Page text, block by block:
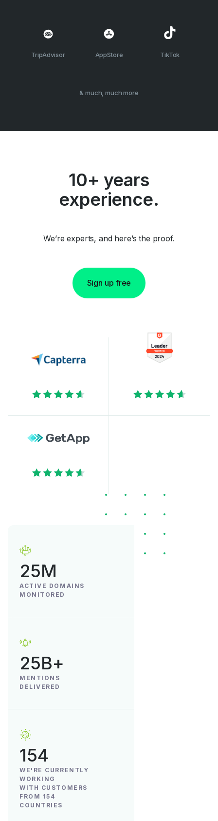
TripAdvisor AppStore TikTok
& much, much more
10+ years
experience.
We’re experts, and here’s the proof.
Sign up free
25M
ACTIVE DOMAINS
MONITORED
25B+
MENTIONS
DELIVERED
154
WE'RE CURRENTLY
WORKING
WITH CUSTOMERS
FROM 154
COUNTRIES